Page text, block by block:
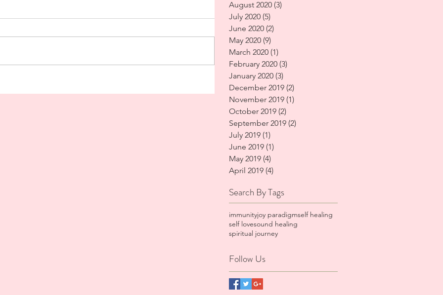
August 2020 (3)
July 2020 (5)
June 2020 (2)
May 2020 (9)
March 2020 (1)
February 2020 (3)
January 2020 (3)
December 2019 (2)
November 2019 (1)
October 2019 (2)
September 2019 (2)
July 2019 (1)
June 2019 (1)
May 2019 (4)
April 2019 (4)
Search By Tags
immunityjoy paradigmself healing
self lovesound healing
spiritual journey
Follow Us